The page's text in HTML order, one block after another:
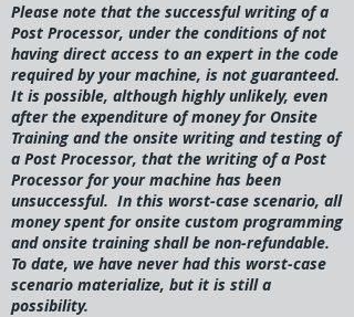
Please note that the successful writing of a
Post Processor, under the conditions of not
having direct access to an expert in the code
required by your machine, is not guaranteed.
It is possible, although highly unlikely, even
after the expenditure of money for Onsite
Training and the onsite writing and testing of
a Post Processor, that the writing of a Post
Processor for your machine has been
unsuccessful. In this worst-case scenario, all
money spent for onsite custom programming
and onsite training shall be non-refundable.
To date, we have never had this worst-case
scenario materialize, but it is still a
possibility.